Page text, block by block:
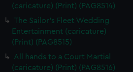
(caricature) (Print) (PAG8514)
The Sailor's Fleet Wedding
Entertainment (caricature)
(Print) (PAG8515)
All hands to a Court Martial
(caricature) (Print) (PAG8516)